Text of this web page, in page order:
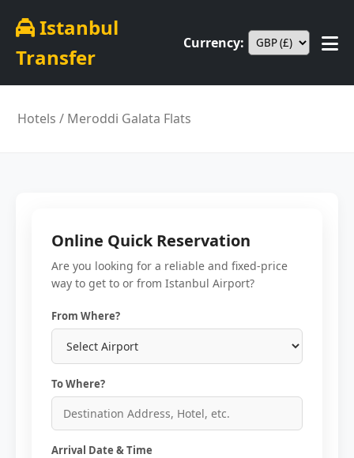
Istanbul
Transfer
Currency:
Hotels / Meroddi Galata Flats
Online Quick Reservation
Are you looking for a reliable and fixed-price
way to get to or from Istanbul Airport?
From Where?
To Where?
Arrival Date & Time